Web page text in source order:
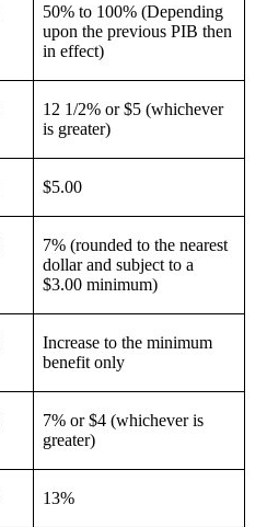
50% to 100% (Depending
upon the previous PIB then
in effect)
12 1/2% or $5 (whichever
is greater)
$5.00
7% (rounded to the nearest
dollar and subject to a
$3.00 minimum)
Increase to the minimum
benefit only
7% or $4 (whichever is
greater)
13%